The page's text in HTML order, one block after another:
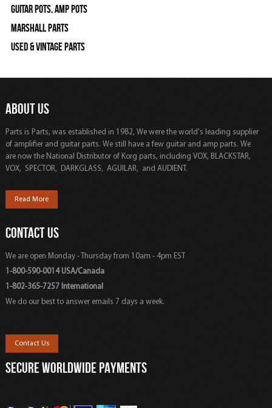
Guitar Pots, Amp Pots
Marshall Parts
Used & Vintage Parts
ABOUT US
Parts is Parts, was established in 1982, We were the world's leading supplier
of amplifier and guitar parts. We still have a few guitar and amp parts. We
are now the National Distributor of Korg parts, including VOX, BLACKSTAR,
VOX, SPECTOR, DARKGLASS, AGUILAR, and AUDIENT.
Read More
CONTACT US
We are open Monday - Thursday from 10am - 4pm EST
1-800-590-0014 USA/Canada
1-802-365-7257 International
We do our best to answer emails 7 days a week.
Contact Us
SECURE WORLDWIDE PAYMENTS